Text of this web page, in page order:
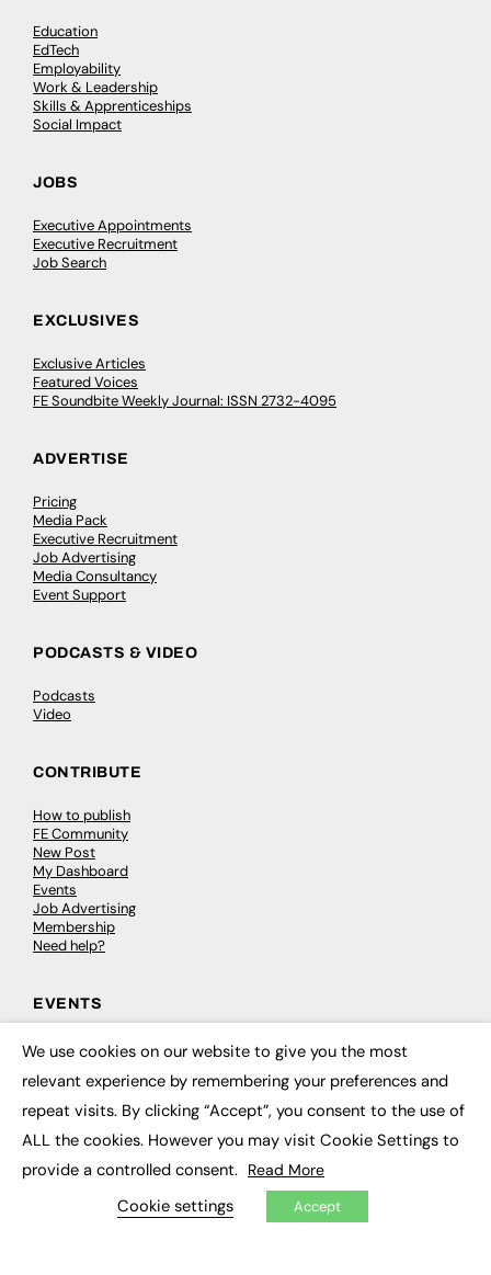
Education
EdTech
Employability
Work & Leadership
Skills & Apprenticeships
Social Impact
JOBS
Executive Appointments
Executive Recruitment
Job Search
EXCLUSIVES
Exclusive Articles
Featured Voices
FE Soundbite Weekly Journal: ISSN 2732-4095
ADVERTISE
Pricing
Media Pack
Executive Recruitment
Job Advertising
Media Consultancy
Event Support
PODCASTS & VIDEO
Podcasts
Video
CONTRIBUTE
How to publish
FE Community
New Post
My Dashboard
Events
Job Advertising
Membership
Need help?
EVENTS
Awards
Courses & CDP
Networking
Open Days
Roundtables & Research Forums
Workshops & Masterclasses
We use cookies on our website to give you the most
relevant experience by remembering your preferences and
repeat visits. By clicking “Accept”, you consent to the use of
ALL the cookies. However you may visit Cookie Settings to
provide a controlled consent. Read More
Cookie settings Accept